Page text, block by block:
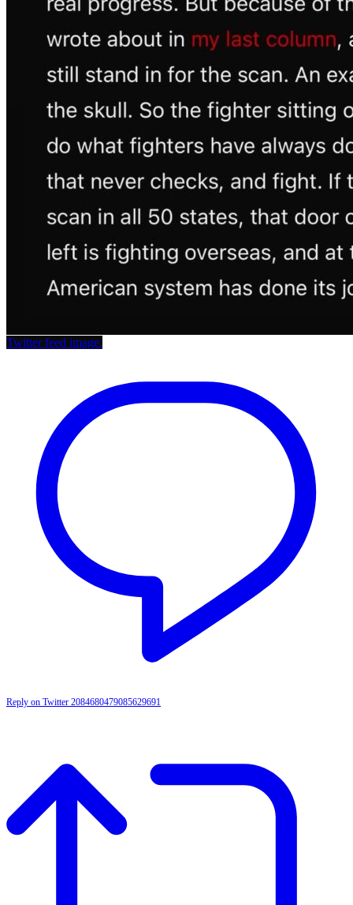
Twitter feed image.
Reply on Twitter 2084680479085629691